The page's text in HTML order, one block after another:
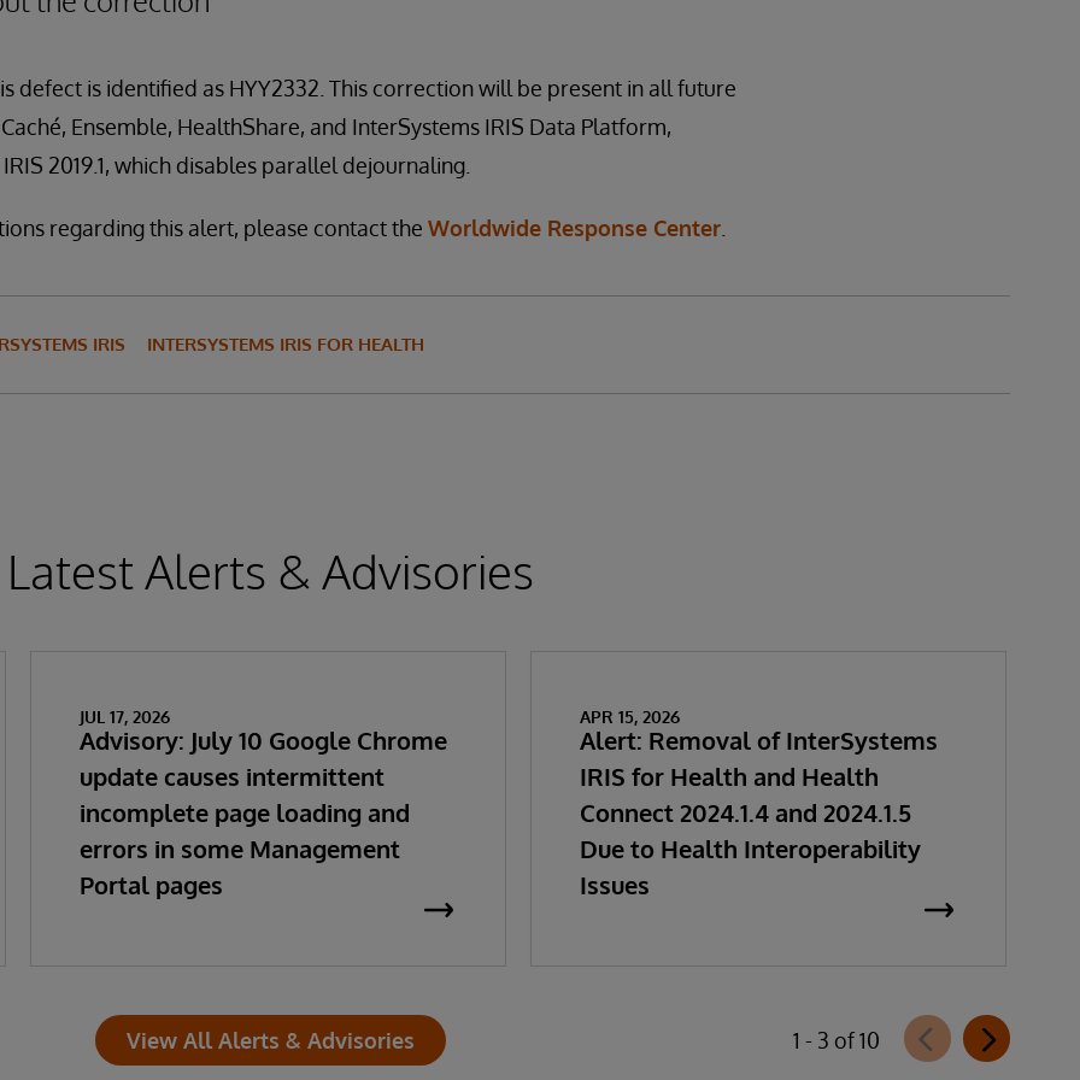
defect is identified as HYY2332. This correction will be present in all future
Ensemble, HealthShare, and InterSystems IRIS Data Platform,
2019.1, which disables parallel dejournaling.
regarding this alert, please contact the Worldwide Response Center
IRIS INTERSYSTEMS IRIS FOR HEALTH
Latest Alerts & Advisories
JUL 17, 2026
Advisory: July 10 Google Chrome
update causes intermittent
incomplete page loading and
errors in some Management
Portal pages
APR 15, 2026
Alert: Removal of InterSystems
IRIS for Health and Health
Connect 2024.1.4 and 2024.1.5
Due to Health Interoperability
Issues
View All Alerts & Advisories 1 - 3 of 10